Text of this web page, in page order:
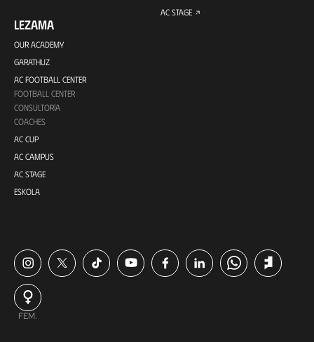
LEZAMA
OUR ACADEMY
GARATHUZ
AC FOOTBALL CENTER
FOOTBALL CENTER
CONSULTORÍA
COACHES
AC CUP
AC CAMPUS
AC STAGE
ESKOLA
AC STAGE
FEM.